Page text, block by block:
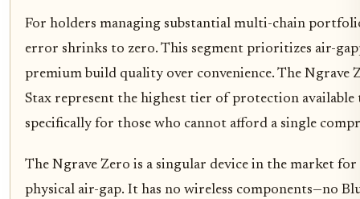
For holders managing substantial multi-chain
error shrinks to zero. This segment prioritizes air-
premium build quality over convenience. The Ngrave
Stax represent the highest tier of protection available
specifically for those who cannot afford a single
The Ngrave Zero is a singular device in the market
physical air-gap. It has no wireless components—no